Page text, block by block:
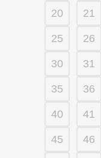
20 21
25 26
30 31
35 36
40 41
45 46